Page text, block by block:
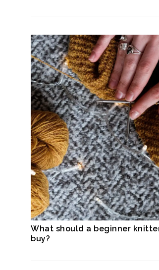
What should a beginner
buy?